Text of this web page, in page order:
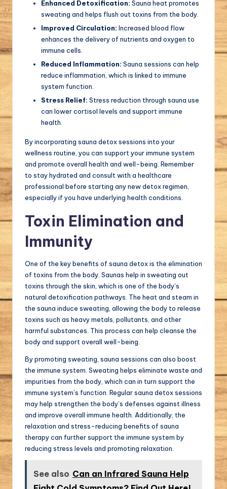
Enhanced Detoxification: Sauna heat promotes
sweating and helps flush out toxins from the body.
Improved Circulation: Increased blood flow
enhances the delivery of nutrients and oxygen to
immune cells.
Reduced Inflammation: Sauna sessions can help
reduce inflammation, which is linked to immune
system function.
Stress Relief: Stress reduction through sauna use
can lower cortisol levels and support immune
health.
By incorporating sauna detox sessions into your
wellness routine, you can support your immune system
and promote overall health and well-being. Remember
to stay hydrated and consult with a healthcare
professional before starting any new detox regimen,
especially if you have underlying health conditions.
Toxin Elimination and
Immunity
One of the key benefits of sauna detox is the elimination
of toxins from the body. Saunas help in sweating out
toxins through the skin, which is one of the body’s
natural detoxification pathways. The heat and steam in
the sauna induce sweating, allowing the body to release
toxins such as heavy metals, pollutants, and other
harmful substances. This process can help cleanse the
body and support overall well-being.
By promoting sweating, sauna sessions can also boost
the immune system. Sweating helps eliminate waste and
impurities from the body, which can in turn support the
immune system’s function. Regular sauna detox sessions
may help strengthen the body’s defenses against illness
and improve overall immune health. Additionally, the
relaxation and stress-reducing benefits of sauna
therapy can further support the immune system by
reducing stress levels and promoting relaxation.
See also Can an Infrared Sauna Help